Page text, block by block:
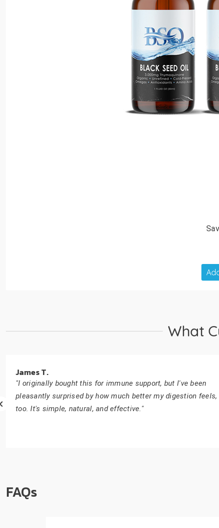
What
James T.
"I originally bought this for immune support, but I've been
pleasantly surprised by how much better my digestion feels,
too. It's simple, natural, and effective."
FAQs